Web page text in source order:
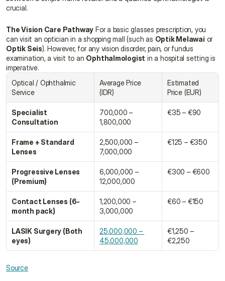
crucial.
The Vision Care Pathway For a basic glasses prescription, you
can visit an optician in a shopping mall (such as Optik Melawai
or
Optik Seis). However, for any vision disorder, pain, or fundus
examination, a visit to an Ophthalmologist in a hospital setting is
imperative.
Optical / Ophthalmic
Service
Average Price
(IDR)
Estimated
Price (EUR)
Specialist
Consultation
700,000 –
1,800,000
€35 – €90
Frame + Standard
Lenses
2,500,000 –
7,000,000
€125 – €350
Progressive Lenses
(Premium)
6,000,000 –
12,000,000
€300 – €600
Contact Lenses (6-
month pack)
1,200,000 –
3,000,000
€60 – €150
LASIK Surgery (Both
eyes)
25,000,000 –
45,000,000
€1,250 –
€2,250
Source